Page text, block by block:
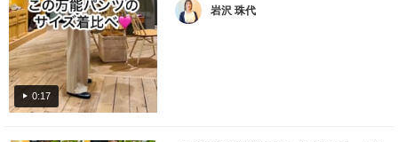
0:17
岩沢 珠代